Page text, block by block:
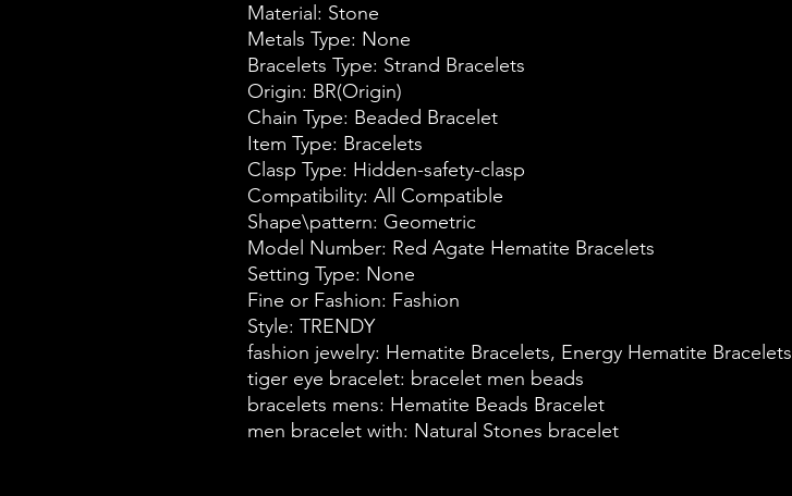
Material: Stone
Metals Type: None
Bracelets Type: Strand Bracelets
Origin: BR(Origin)
Chain Type: Beaded Bracelet
Item Type: Bracelets
Clasp Type: Hidden-safety-clasp
Compatibility: All Compatible
Shape\pattern: Geometric
Model Number: Red Agate Hematite Bracelets
Setting Type: None
Fine or Fashion: Fashion
Style: TRENDY
fashion jewelry: Hematite Bracelets, Energy Hematite Bracelets
tiger eye bracelet: bracelet men beads
bracelets mens: Hematite Beads Bracelet
men bracelet with: Natural Stones bracelet